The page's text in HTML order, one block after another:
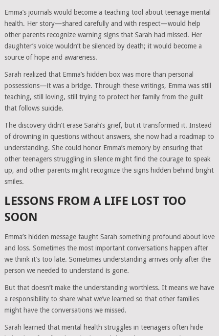
Emma’s journals would become a teaching tool about teenage mental
health. Her story—shared carefully and with respect—would help
other parents recognize warning signs that Sarah had missed. Her
daughter’s voice wouldn’t be silenced by death; it would become a
source of hope and awareness.
Sarah realized that Emma’s hidden box was more than personal
possessions—it was a bridge. Through these writings, Emma was still
teaching, still loving, still trying to protect her family from the guilt
that follows suicide.
The discovery didn’t erase Sarah’s grief, but it transformed it. Instead
of drowning in questions without answers, she now had a roadmap to
understanding. She could honor Emma’s memory by ensuring that
other teenagers struggling in silence might find the courage to speak
up, and other parents might recognize the signs hidden behind bright
smiles.
LESSONS FROM A LIFE LOST TOO
SOON
Emma’s hidden message taught Sarah something profound about love
and loss. Sometimes the most important conversations happen after
we think it’s too late. Sometimes understanding arrives only after the
person we needed to understand is gone.
But that doesn’t make the understanding worthless. It means we have
a responsibility to share what we’ve learned so that other families
might have the conversations we missed.
Sarah learned that mental health struggles in teenagers often hide